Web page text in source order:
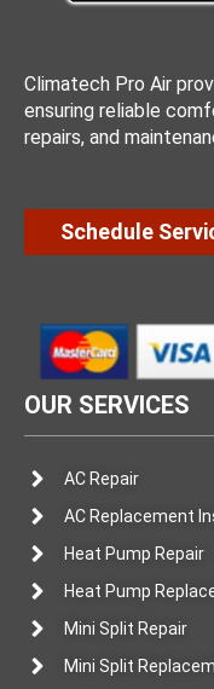
Climatech Pro Air
ensuring reliable
repairs, and
Schedule
OUR SERVICES
AC Repair
AC Replacement
Heat Pump Repair
Heat Pump
Mini Split Repair
Mini Split